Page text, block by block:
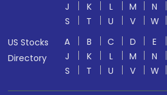
J
K L M N
S
T U V W
US Stocks
Directory
A B C D E
J
K L M N
S
T U V W